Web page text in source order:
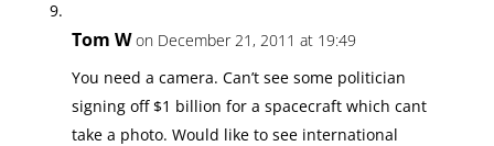
Tom W on December 21, 2011 at 19:49
You need a camera. Can’t see some politician
signing off $1 billion for a spacecraft which cant
take a photo. Would like to see international